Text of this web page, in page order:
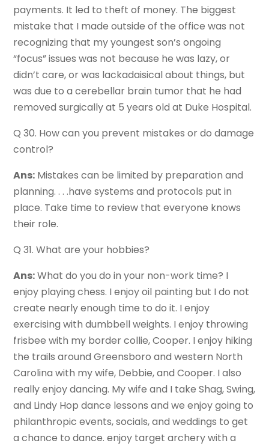
payments. It led to theft of money. The biggest
mistake that I made outside of the office was not
recognizing that my youngest son’s ongoing
“focus” issues was not because he was lazy, or
didn’t care, or was lackadaisical about things, but
was due to a cerebellar brain tumor that he had
removed surgically at 5 years old at Duke Hospital.
Q 30. How can you prevent mistakes or do damage
control?
Ans: Mistakes can be limited by preparation and
planning. . . .have systems and protocols put in
place. Take time to review that everyone knows
their role.
Q 31. What are your hobbies?
Ans:What do you do in your non-work time? I
enjoy playing chess. I enjoy oil painting but I do not
create nearly enough time to do it. I enjoy
exercising with dumbbell weights. I enjoy throwing
frisbee with my border collie, Cooper. I enjoy hiking
the trails around Greensboro and western North
Carolina with my wife, Debbie, and Cooper. I also
really enjoy dancing. My wife and I take Shag, Swing,
and Lindy Hop dance lessons and we enjoy going to
philanthropic events, socials, and weddings to get
a chance to dance. enjoy target archery with a